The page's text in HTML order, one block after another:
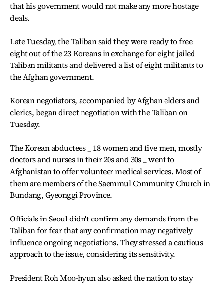
that his government would not make any more hostage
deals.
Late Tuesday, the Taliban said they were ready to free
eight out of the 23 Koreans in exchange for eight jailed
Taliban militants and delivered a list of eight militants to
the Afghan government.
Korean negotiators, accompanied by Afghan elders and
clerics, began direct negotiation with the Taliban on
Tuesday.
The Korean abductees _ 18 women and five men, mostly
doctors and nurses in their 20s and 30s _ went to
Afghanistan to offer volunteer medical services. Most of
them are members of the Saemmul Community Church in
Bundang, Gyeonggi Province.
Officials in Seoul didn't confirm any demands from the
Taliban for fear that any confirmation may negatively
influence ongoing negotiations. They stressed a cautious
approach to the issue, considering its sensitivity.
President Roh Moo-hyun also asked the nation to stay